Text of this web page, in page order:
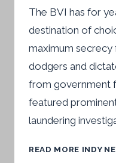
The BVI has for
destination of
maximum
dodgers and
from government
featured
laundering
READ MORE INDY